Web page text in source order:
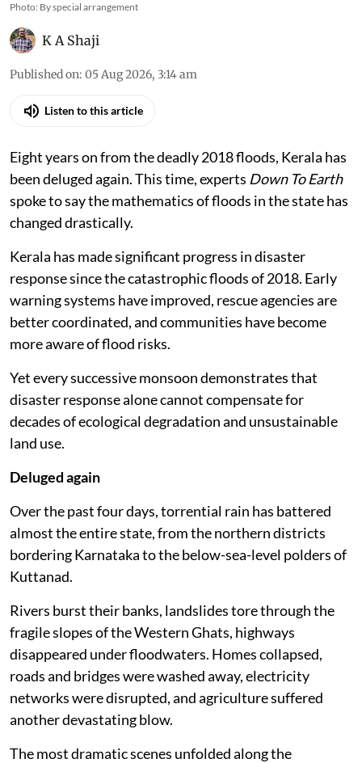
Photo: By special arrangement
K A Shaji
Published on: 05 Aug 2026, 3:14 am
Listen to this article
Eight years on from the deadly 2018 floods, Kerala has
been deluged again. This time, experts Down To Earth
spoke to say the mathematics of floods in the state has
changed drastically.
Kerala has made significant progress in disaster
response since the catastrophic floods of 2018. Early
warning systems have improved, rescue agencies are
better coordinated, and communities have become
more aware of flood risks.
Yet every successive monsoon demonstrates that
disaster response alone cannot compensate for
decades of ecological degradation and unsustainable
land use.
Deluged again
Over the past four days, torrential rain has battered
almost the entire state, from the northern districts
bordering Karnataka to the below-sea-level polders of
Kuttanad.
Rivers burst their banks, landslides tore through the
fragile slopes of the Western Ghats, highways
disappeared under floodwaters. Homes collapsed,
roads and bridges were washed away, electricity
networks were disrupted, and agriculture suffered
another devastating blow.
The most dramatic scenes unfolded along the